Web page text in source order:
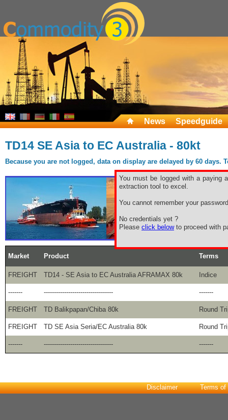
News Speedguide
TD14 SE Asia to EC Australia - 80kt
Because you are not logged, data on display are delayed by 60
You must be logged with a paying
extraction tool to excel.
You cannot remember your
No credentials yet ?
Please click belowto proceed with
Market Product Terms
FREIGHT TD14 - SE Asia to EC Australia AFRAMAX 80k Indice
------- ---------------------------------- -------
FREIGHT TD Balikpapan/Chiba 80k Round
FREIGHT TD SE Asia Seria/EC Australia 80k Round
------- ---------------------------------- -------
Disclaimer Terms of